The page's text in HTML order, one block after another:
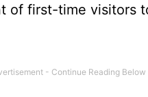
of first-time visitors